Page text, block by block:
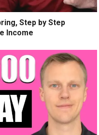
Step by Step
Income